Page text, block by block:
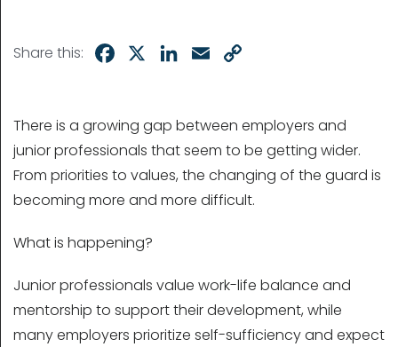
Share this: Facebook LinkedInEmail
There is a growing gap between employers and
junior professionals that seem to be getting wider.
From priorities to values, the changing of the guard is
becoming more and more difficult.
What is happening?
Junior professionals value work-life balance and
mentorship to support their development, while
many employers prioritize self-sufficiency and expect